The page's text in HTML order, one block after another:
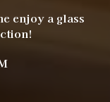
enjoy a glass